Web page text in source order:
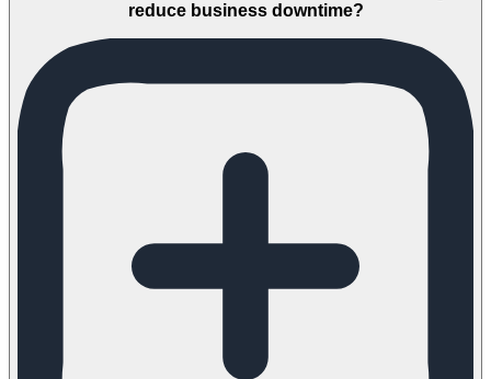
reduce business downtime?